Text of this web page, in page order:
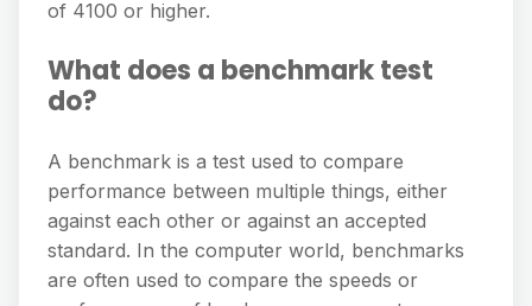
of 4100 or higher.
What does a benchmark test
do?
A benchmark is a test used to compare
performance between multiple things, either
against each other or against an accepted
standard. In the computer world, benchmarks
are often used to compare the speeds or